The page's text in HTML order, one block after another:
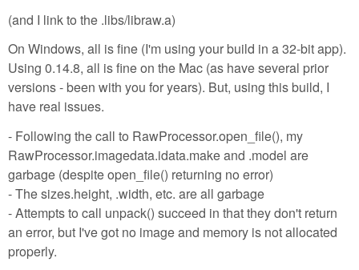
(and I link to the .libs/libraw.a)
On Windows, all is fine (I'm using your build in a 32-bit app).
Using 0.14.8, all is fine on the Mac (as have several prior
versions - been with you for years). But, using this build, I
have real issues.
- Following the call to RawProcessor.open_file(), my
RawProcessor.imagedata.idata.make and .model are
garbage (despite open_file() returning no error)
- The sizes.height, .width, etc. are all garbage
- Attempts to call unpack() succeed in that they don't return
an error, but I've got no image and memory is not allocated
properly.